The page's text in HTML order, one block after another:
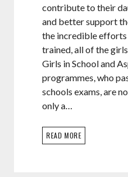
contribute to their
and better support
the incredible
trained, all of the
Girls in School and
programmes, who
schools exams, are
only a…
READ MORE